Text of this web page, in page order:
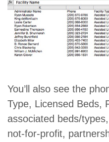
You’ll also see the
Type, Licensed Beds,
associated beds/
not-for-profit,